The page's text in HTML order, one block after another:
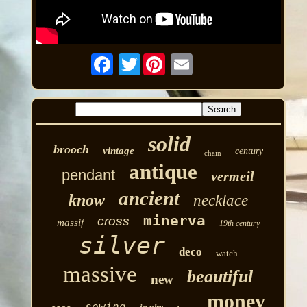
Twitter
brooch vintage solid chain century
pendant antique vermeil
know ancient necklace
massif cross minerva 19th century
silver deco watch
massive new beautiful
money